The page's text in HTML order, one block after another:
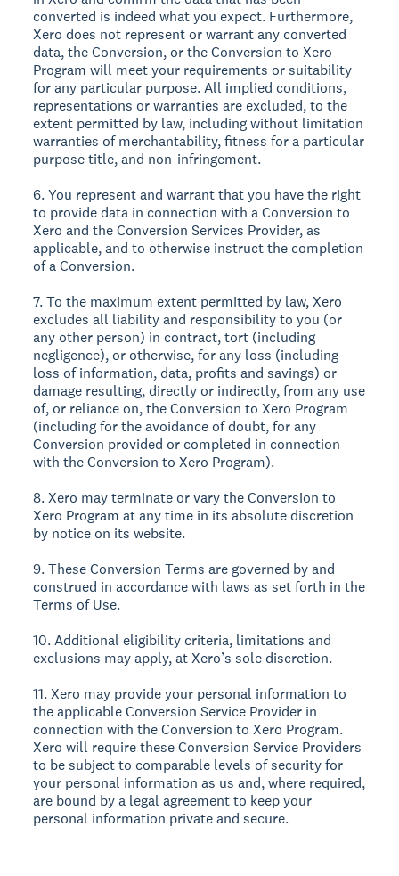
converted is indeed what you expect. Furthermore,
Xero does not represent or warrant any converted
data, the Conversion, or the Conversion to Xero
Program will meet your requirements or suitability
for any particular purpose. All implied conditions,
representations or warranties are excluded, to the
extent permitted by law, including without limitation
warranties of merchantability, fitness for a particular
purpose title, and non-infringement.
6. You represent and warrant that you have the right
to provide data in connection with a Conversion to
Xero and the Conversion Services Provider, as
applicable, and to otherwise instruct the completion
of a Conversion.
7. To the maximum extent permitted by law, Xero
excludes all liability and responsibility to you (or
any other person) in contract, tort (including
negligence), or otherwise, for any loss (including
loss of information, data, profits and savings) or
damage resulting, directly or indirectly, from any use
of, or reliance on, the Conversion to Xero Program
(including for the avoidance of doubt, for any
Conversion provided or completed in connection
with the Conversion to Xero Program).
8. Xero may terminate or vary the Conversion to
Xero Program at any time in its absolute discretion
by notice on its website.
9. These Conversion Terms are governed by and
construed in accordance with laws as set forth in the
Terms of Use.
10. Additional eligibility criteria, limitations and
exclusions may apply, at Xero’s sole discretion.
11. Xero may provide your personal information to
the applicable Conversion Service Provider in
connection with the Conversion to Xero Program.
Xero will require these Conversion Service Providers
to be subject to comparable levels of security for
your personal information as us and, where required,
are bound by a legal agreement to keep your
personal information private and secure.